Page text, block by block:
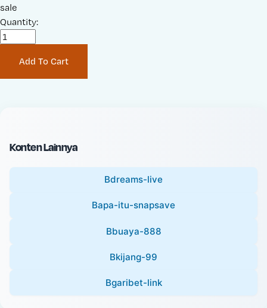
a
l
e
i
n
a
c
e
sale
Quantity:
Add To Cart
Konten Lainnya
Bdreams-live
Bapa-itu-snapsave
Bbuaya-888
Bkijang-99
Bgaribet-link